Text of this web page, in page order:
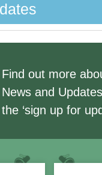
Find out more
News and
the ‘sign up for